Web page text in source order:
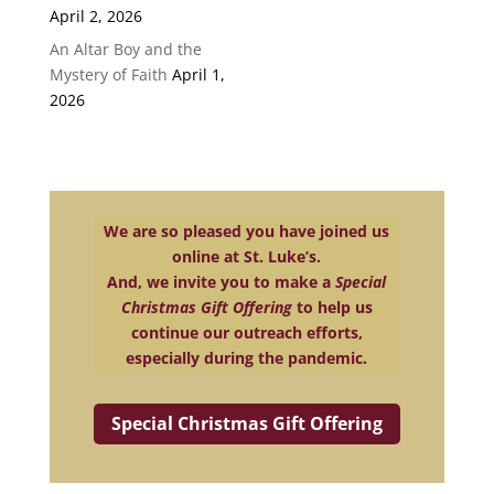
April 2, 2026
An Altar Boy and the
Mystery of Faith April 1,
2026
We are so pleased you have joined us
online at St. Luke’s.
And, we invite you to make aSpecial
Christmas Gift Offering to help us
continue our outreach efforts,
especially during the pandemic.
Special Christmas Gift Offering